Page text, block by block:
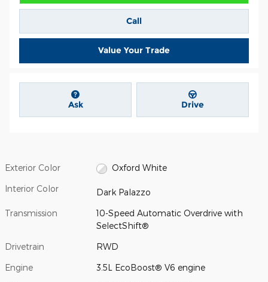
Call
Value Your Trade
Ask Drive
Exterior Color Oxford White
Interior Color Dark Palazzo
Transmission
10-Speed Automatic Overdrive with
SelectShift®
Drivetrain RWD
Engine 3.5L EcoBoost® V6 engine